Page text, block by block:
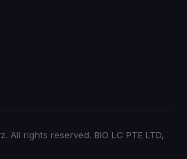
All rights reserved. BIO LC PTE LTD,